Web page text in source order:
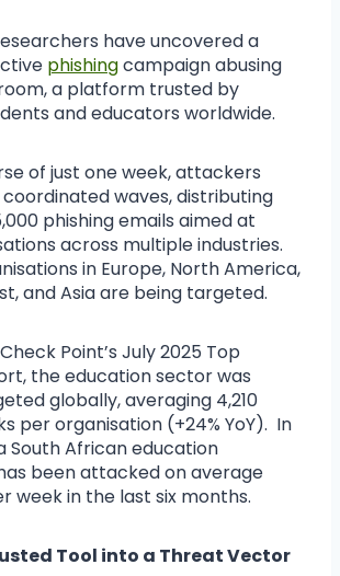
have uncovered a
phishingcampaign abusing
a platform trusted by
and educators worldwide.
of just one week, attackers
waves, distributing
phishing emails aimed at
across multiple industries.
in Europe, North America,
and Asia are being targeted.
Point’s July 2025 Top
the education sector was
globally, averaging 4,210
per organisation (+24% YoY). In
South African education
been attacked on average
week in the last six months.
Tool into a Threat Vector